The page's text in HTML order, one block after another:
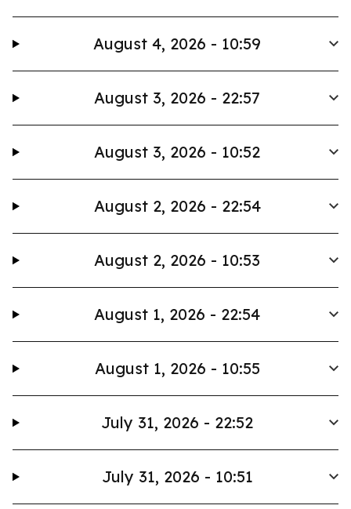
August 4, 2026 - 10:59
August 3, 2026 - 22:57
August 3, 2026 - 10:52
August 2, 2026 - 22:54
August 2, 2026 - 10:53
August 1, 2026 - 22:54
August 1, 2026 - 10:55
July 31, 2026 - 22:52
July 31, 2026 - 10:51